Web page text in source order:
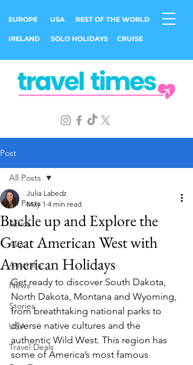
EUROPE USA REST OF THE WORLD
IRELAND SOLO HOLIDAYS CRUISE
Post
All Posts
Africa
Asia
Australia
News
Stories
USA
Travel Deals
All Posts
Buckle up and Explore the
Great American West with
American Holidays
Julia Labedz
May 1 4 min read
Get ready to discover South Dakota,
North Dakota, Montana and Wyoming,
from breathtaking national parks to
diverse native cultures and the
authentic Wild West. This region has
some of America’s most famous